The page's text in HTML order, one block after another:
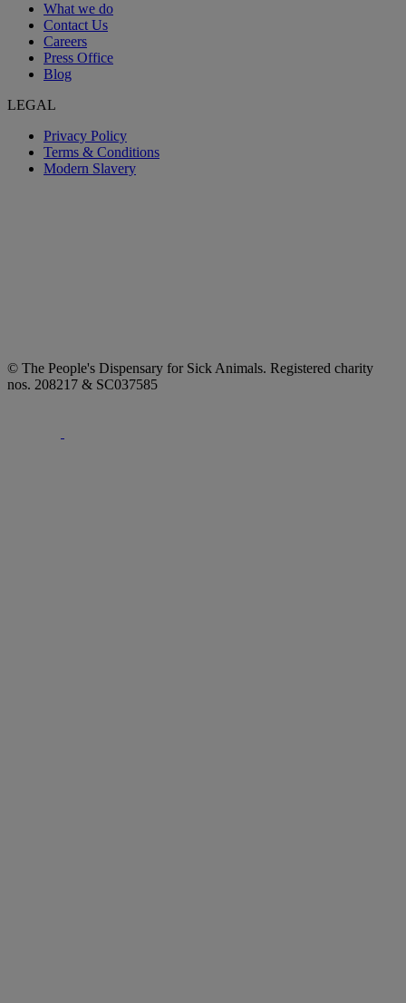
What we do
Contact Us
Careers
Press Office
Blog
LEGAL
Privacy Policy
Terms & Conditions
Modern Slavery
© The People's Dispensary for Sick Animals. Registered charity
nos. 208217 & SC037585